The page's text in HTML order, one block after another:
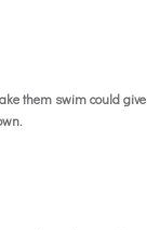
them swim could give